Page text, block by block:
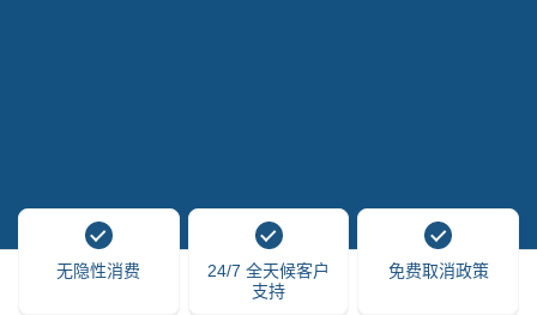
无隐性消费
24/7 全天候客户
支持
免费取消政策